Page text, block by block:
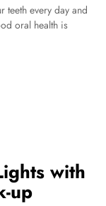
teeth every day and
oral health is
with
up